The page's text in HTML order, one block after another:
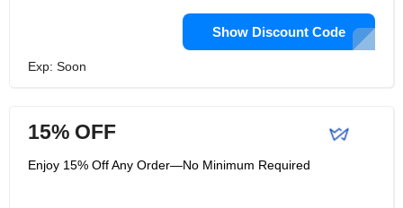
Show Discount Code
Exp: Soon
15% OFF
Enjoy 15% Off Any Order—No Minimum Required